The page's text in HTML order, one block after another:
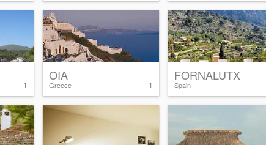
1 1
OIA
Greece
FORNALUTX
Spain